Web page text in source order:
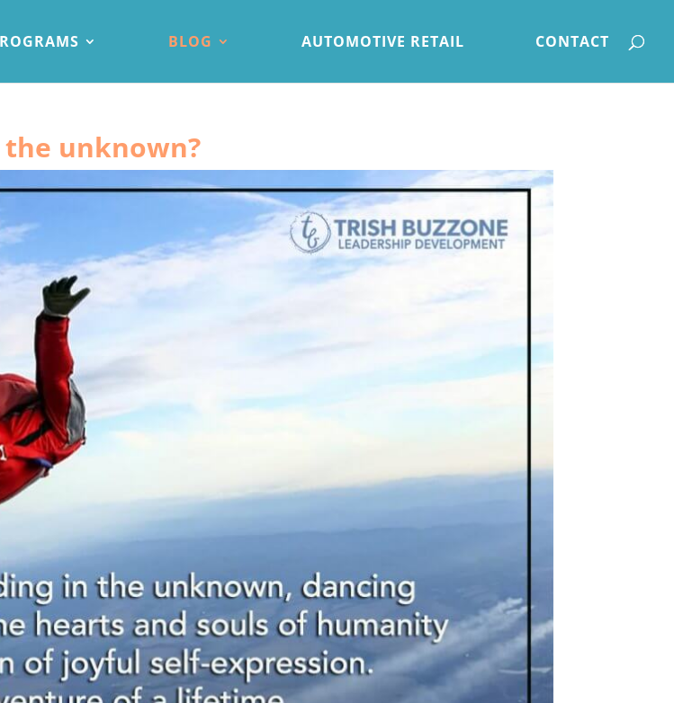
BLOG AUTOMOTIVE RETAIL CONTACT
unknown?